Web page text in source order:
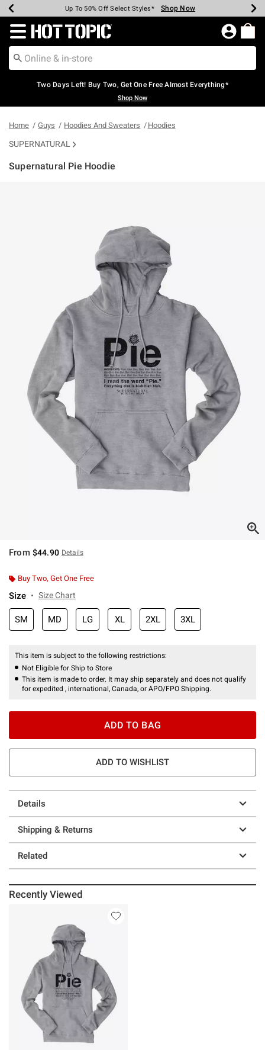
Earn Hot Cash Every $40 Spent* Shop Now
Up To 50% Off Select Styles* Shop Now
Up To 40% Off Backpacks* Shop Now
Up To 60% Off Clearance* Shop Now
Free Pickup In-Store* Shop Now
Free Shipping Over $75* Shop Now
Redirect to Hot Topic Home Page
Two Days Left! Buy Two, Get One Free Almost Everything*
Shop Now
Home Guys Hoodies And Sweaters Hoodies
SUPERNATURAL
Supernatural Pie Hoodie
From $44.90 Details
Buy Two, Get One Free
Size Size Chart
SM MD LG XL 2XL 3XL
This item is subject to the following restrictions:
Not Eligible for Ship to Store
This item is made to order. It may ship separately and does not qualify
for expedited , international, Canada, or APO/FPO Shipping.
ADD TO BAG
ADD TO WISHLIST
Details
Shipping & Returns
Related
Recently Viewed